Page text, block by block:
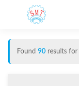
Found 90 results for